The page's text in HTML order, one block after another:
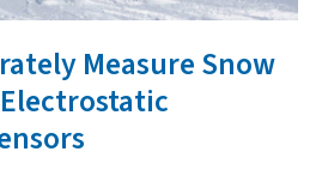
Measure Snow